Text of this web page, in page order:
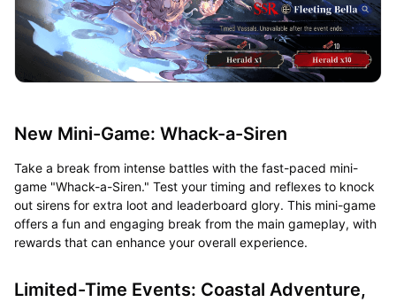
New Mini-Game: Whack-a-Siren
Take a break from intense battles with the fast-paced mini-
game "Whack-a-Siren." Test your timing and reflexes to knock
out sirens for extra loot and leaderboard glory. This mini-game
offers a fun and engaging break from the main gameplay, with
rewards that can enhance your overall experience.
Limited-Time Events: Coastal Adventure,